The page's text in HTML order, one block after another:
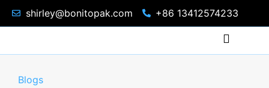
shirley@bonitopak.com +86 13412574233
Blogs